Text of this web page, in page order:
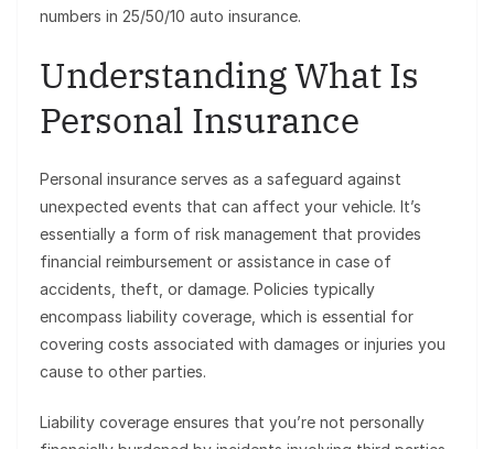
numbers in 25/50/10 auto insurance.
Understanding What Is
Personal Insurance
Personal insurance serves as a safeguard against
unexpected events that can affect your vehicle. It’s
essentially a form of risk management that provides
financial reimbursement or assistance in case of
accidents, theft, or damage. Policies typically
encompass liability coverage, which is essential for
covering costs associated with damages or injuries you
cause to other parties.
Liability coverage ensures that you’re not personally